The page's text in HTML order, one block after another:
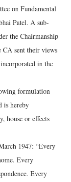
on Fundamental
Patel. A sub-
the Chairmanship
sent their views
in the
formulation
is hereby
house or effects
1947: “Every
Every
Every